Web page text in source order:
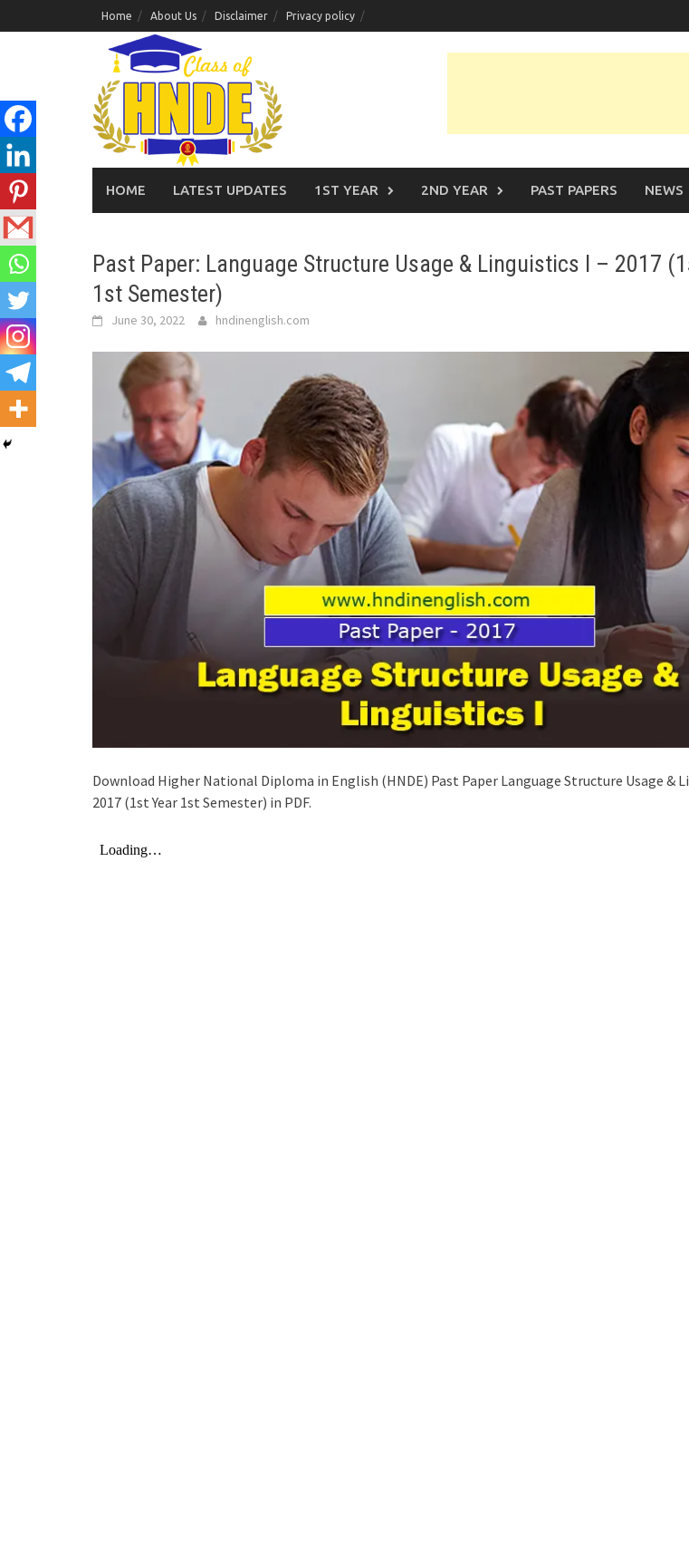
to
Home About Us Disclaimer Privacy policy
HOME LATEST UPDATES 1ST YEAR 2ND YEAR PAST PAPERS NEWS
Past Paper: Language Structure Usage & Linguistics I – 2017
1st Semester)
June 30, 2022 hndinenglish.com
Download Higher National Diploma in English (HNDE) Past Paper Language Structure Usage &
2017 (1st Year 1st Semester) in PDF.